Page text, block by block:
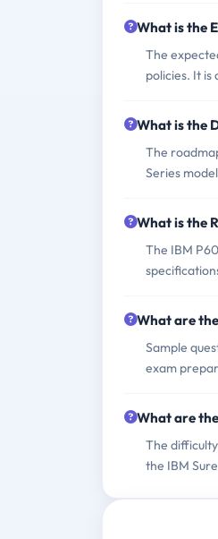
What is the
The
policies. It
What is the
The
Series
What is the
The IBM
What are
Sample
exam
What are
The
the IBM